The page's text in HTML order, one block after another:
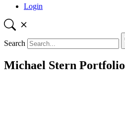
Login
Search
Michael Stern Portfolio